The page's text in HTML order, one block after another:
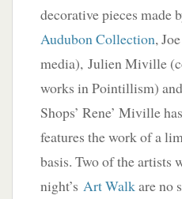
decorative pieces
Audubon Collection,
media), Julien Miville
works in Pointillism)
Shops’ Rene’ Miville
features the work of a
basis. Two of the artists
night’s Art Walkare no